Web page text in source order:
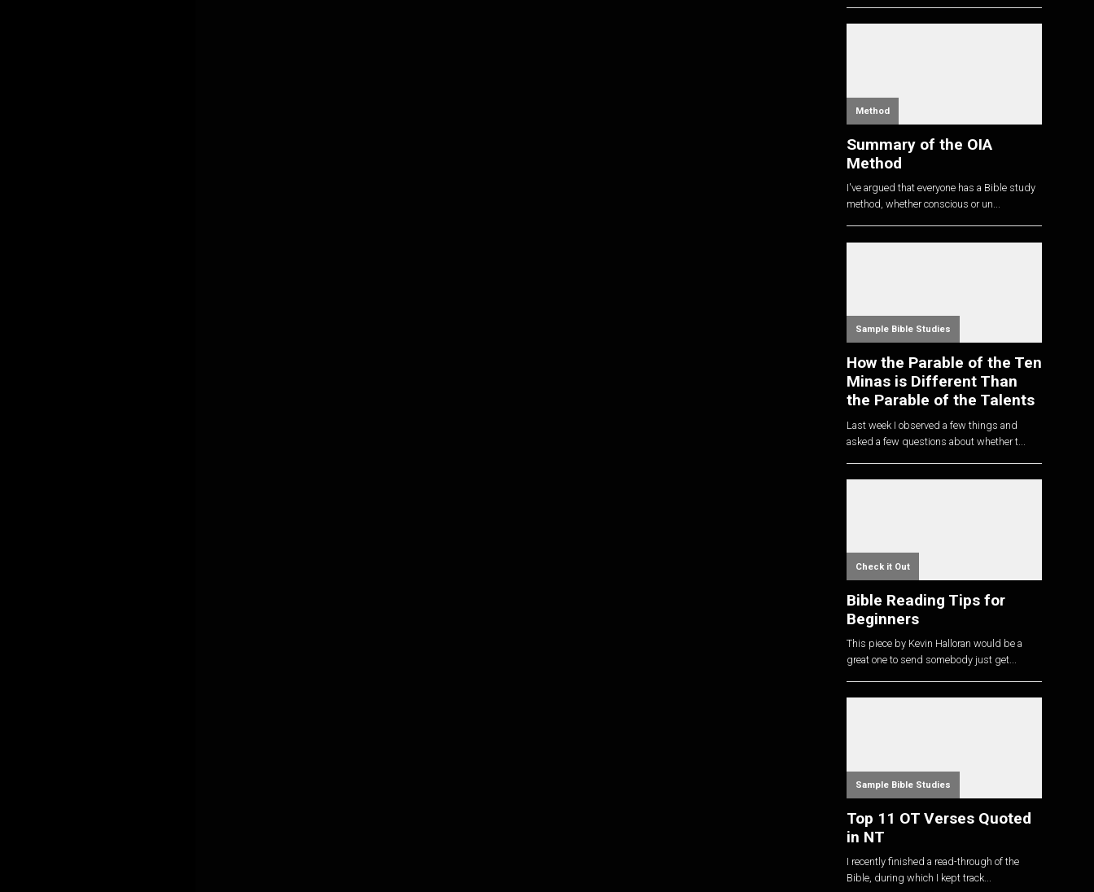
Method
Summary of the OIA
Method
I've argued that everyone has a Bible study
method, whether conscious or un...
Sample Bible Studies
How the Parable of the Ten
Minas is Different Than
the Parable of the Talents
Last week I observed a few things and
asked a few questions about whether t...
Check it Out
Bible Reading Tips for
Beginners
This piece by Kevin Halloran would be a
great one to send somebody just get...
Sample Bible Studies
Top 11 OT Verses Quoted
in NT
I recently finished a read-through of the
Bible, during which I kept track...